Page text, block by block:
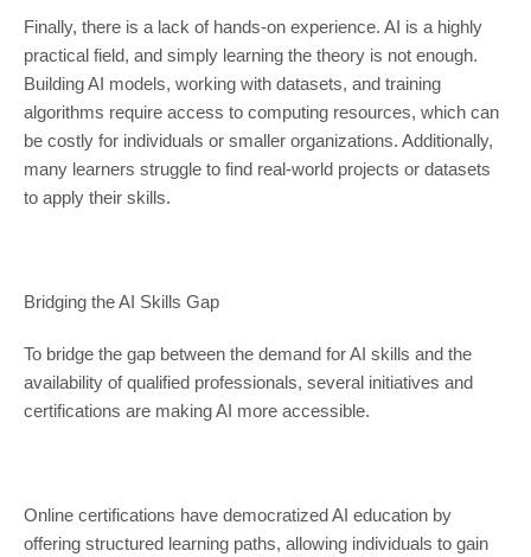
Finally, there is a lack of hands-on experience. AI is a highly
practical field, and simply learning the theory is not enough.
Building AI models, working with datasets, and training
algorithms require access to computing resources, which can
be costly for individuals or smaller organizations. Additionally,
many learners struggle to find real-world projects or datasets
to apply their skills.
Bridging the AI Skills Gap
To bridge the gap between the demand for AI skills and the
availability of qualified professionals, several initiatives and
certifications are making AI more accessible.
Online certifications have democratized AI education by
offering structured learning paths, allowing individuals to gain